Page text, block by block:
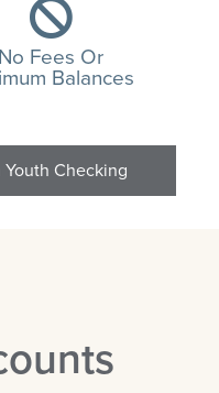
No Fees Or
Balances
Youth Checking